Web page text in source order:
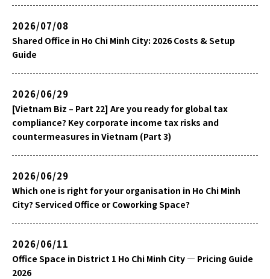
2026/07/08
Shared Office in Ho Chi Minh City: 2026 Costs & Setup
Guide
2026/06/29
[Vietnam Biz – Part 22] Are you ready for global tax
compliance? Key corporate income tax risks and
countermeasures in Vietnam (Part 3)
2026/06/29
Which one is right for your organisation in Ho Chi Minh
City? Serviced Office or Coworking Space?
2026/06/11
Office Space in District 1 Ho Chi Minh City — Pricing Guide
2026